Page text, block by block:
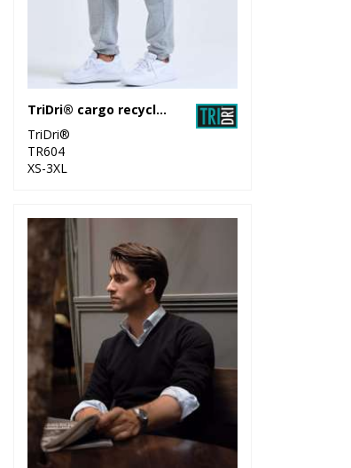
TriDri® cargo recycled joggers
TriDri®
TR604
XS-3XL